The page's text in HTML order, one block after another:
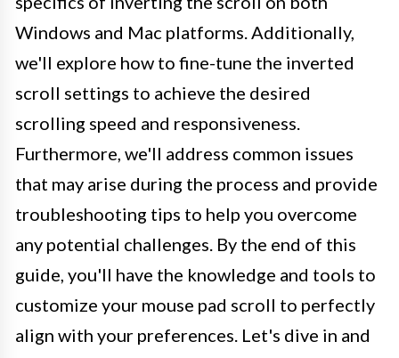
Windows and Mac platforms. Additionally,
we'll explore how to fine-tune the inverted
scroll settings to achieve the desired
scrolling speed and responsiveness.
Furthermore, we'll address common issues
that may arise during the process and provide
troubleshooting tips to help you overcome
any potential challenges. By the end of this
guide, you'll have the knowledge and tools to
customize your mouse pad scroll to perfectly
align with your preferences. Let's dive in and